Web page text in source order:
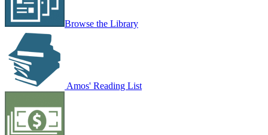
Browse the Library
Amos' Reading List